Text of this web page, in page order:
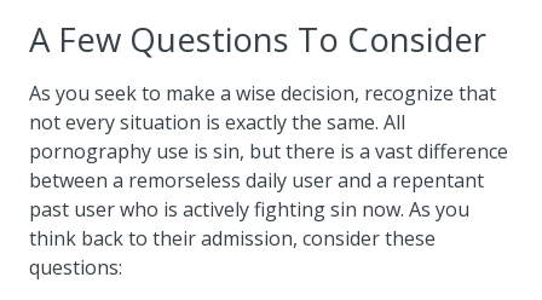
A Few Questions To Consider
As you seek to make a wise decision, recognize that
not every situation is exactly the same. All
pornography use is sin, but there is a vast difference
between a remorseless daily user and a repentant
past user who is actively fighting sin now. As you
think back to their admission, consider these
questions: